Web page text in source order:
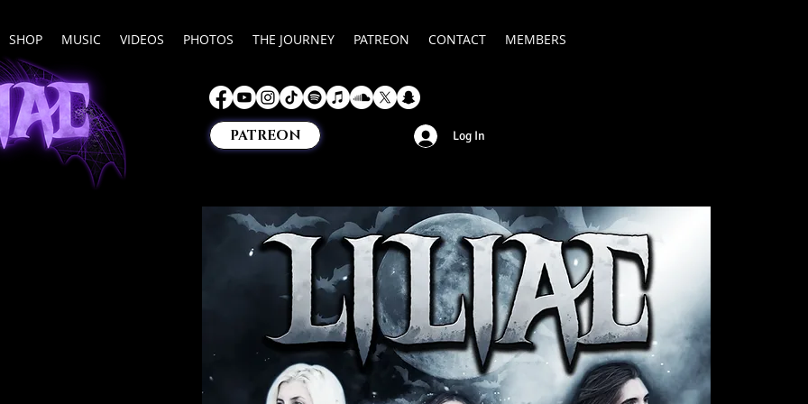
Log In
SHOP MUSIC VIDEOS PHOTOS THE JOURNEY PATREON CONTACT MEMBERS
PATREON